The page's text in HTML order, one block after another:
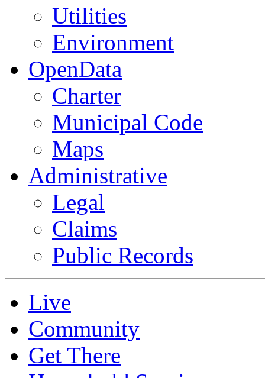
Utilities
Environment
OpenData
Charter
Municipal Code
Maps
Administrative
Legal
Claims
Public Records
Live
Community
Get There